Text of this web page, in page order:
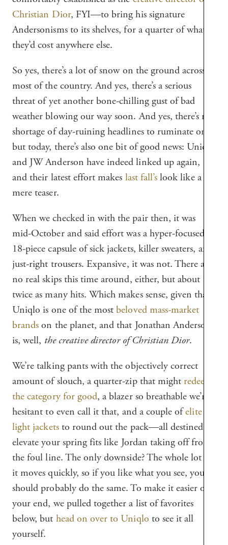
Christian Dior, FYI—to bring his signature
Andersonisms to its shelves, for a quarter of what
they’d cost anywhere else.
So yes, there’s a lot of snow on the ground across
most of the country. And yes, there’s a serious
threat of yet another bone-chilling gust of bad
weather blowing our way soon. And yes, there’s no
shortage of day-ruining headlines to ruminate on,
but today, there’s also one bit of good news: Uniqlo
and JW Anderson have indeed linked up again,
and their latest effort makes last fall’s look like a
mere teaser.
When we checked in with the pair then, it was
mid-October and said effort was a hyper-focused
18-piece capsule of sick jackets, killer sweaters, and
just-right trousers. Expansive, it was not. There are
no real skips this time around, either, but about
twice as many hits. Which makes sense, given that
Uniqlo is one of the most beloved mass-market
brands on the planet, and that Jonathan Anderson
is, well, the creative director of Christian Dior.
We’re talking pants with the objectively correct
amount of slouch, a quarter-zip that might redeem
the category for good, a blazer so breathable we’re
hesitant to even call it that, and a couple ofelite
light jacketsto round out the pack—all destined to
elevate your spring fits like Jordan taking off from
the foul line. The only downside? The whole lot of
it moves quickly, so if you like what you see, you
should probably do the same. To make it easier on
your end, we pulled together a list of favorites
below, but head on over to Uniqlo to see it all
yourself.